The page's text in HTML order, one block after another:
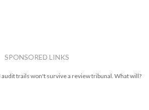
SPONSORED LINKS
audit trails won't survive a review tribunal. What will?